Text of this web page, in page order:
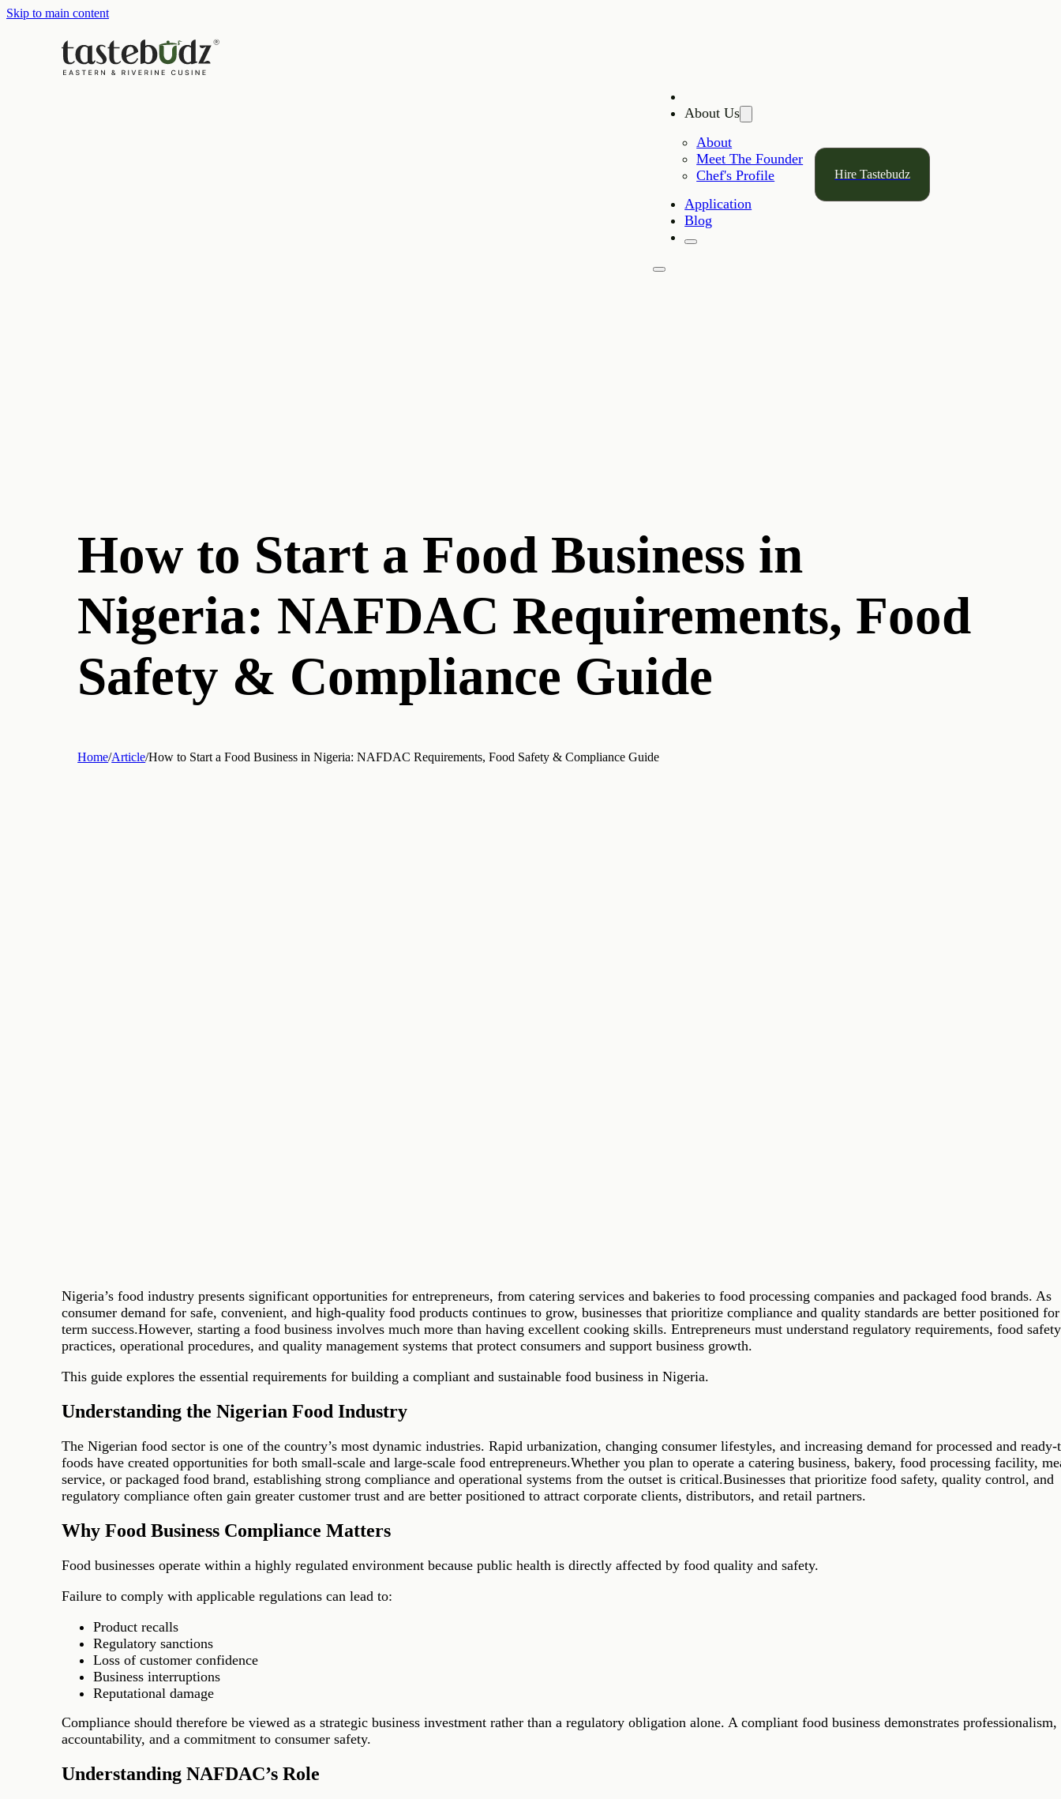
Skip to main content
About Us
About
Meet The Founder
Chef's Profile
Application
Blog
Hire Tastebudz
How to Start a Food Business in
Nigeria: NAFDAC Requirements, Food
Safety & Compliance Guide
Home/Article/How to Start a Food Business in Nigeria: NAFDAC Requirements, Food Safety & Compliance Guide
Nigeria’s food industry presents significant opportunities for entrepreneurs, from catering services and bakeries to food processing companies and packaged food brands. As
consumer demand for safe, convenient, and high-quality food products continues to grow, businesses that prioritize compliance and quality standards are better positioned
term success.However, starting a food business involves much more than having excellent cooking skills. Entrepreneurs must understand regulatory requirements, food safety
practices, operational procedures, and quality management systems that protect consumers and support business growth.
This guide explores the essential requirements for building a compliant and sustainable food business in Nigeria.
Understanding the Nigerian Food Industry
The Nigerian food sector is one of the country’s most dynamic industries. Rapid urbanization, changing consumer lifestyles, and increasing demand for processed and ready-
foods have created opportunities for both small-scale and large-scale food entrepreneurs.Whether you plan to operate a catering business, bakery, food processing facility,
service, or packaged food brand, establishing strong compliance and operational systems from the outset is critical.Businesses that prioritize food safety, quality control, and
regulatory compliance often gain greater customer trust and are better positioned to attract corporate clients, distributors, and retail partners.
Why Food Business Compliance Matters
Food businesses operate within a highly regulated environment because public health is directly affected by food quality and safety.
Failure to comply with applicable regulations can lead to:
Product recalls
Regulatory sanctions
Loss of customer confidence
Business interruptions
Reputational damage
Compliance should therefore be viewed as a strategic business investment rather than a regulatory obligation alone. A compliant food business demonstrates professionalism,
accountability, and a commitment to consumer safety.
Understanding NAFDAC’s Role